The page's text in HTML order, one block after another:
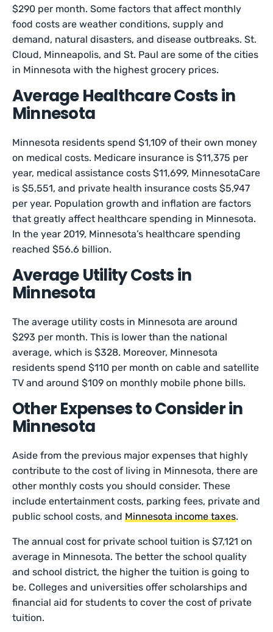
$290 per month. Some factors that affect monthly
food costs are weather conditions, supply and
demand, natural disasters, and disease outbreaks. St.
Cloud, Minneapolis, and St. Paul are some of the cities
in Minnesota with the highest grocery prices.
Average Healthcare Costs in
Minnesota
Minnesota residents spend $1,109 of their own money
on medical costs. Medicare insurance is $11,375 per
year, medical assistance costs $11,699, MinnesotaCare
is $5,551, and private health insurance costs $5,947
per year. Population growth and inflation are factors
that greatly affect healthcare spending in Minnesota.
In the year 2019, Minnesota’s healthcare spending
reached $56.6 billion.
Average Utility Costs in
Minnesota
The average utility costs in Minnesota are around
$293 per month. This is lower than the national
average, which is $328. Moreover, Minnesota
residents spend $110 per month on cable and satellite
TV and around $109 on monthly mobile phone bills.
Other Expenses to Consider in
Minnesota
Aside from the previous major expenses that highly
contribute to the cost of living in Minnesota, there are
other monthly costs you should consider. These
include entertainment costs, parking fees, private and
public school costs, andMinnesota income taxes.
The annual cost for private school tuition is $7,121 on
average in Minnesota. The better the school quality
and school district, the higher the tuition is going to
be. Colleges and universities offer scholarships and
financial aid for students to cover the cost of private
tuition.